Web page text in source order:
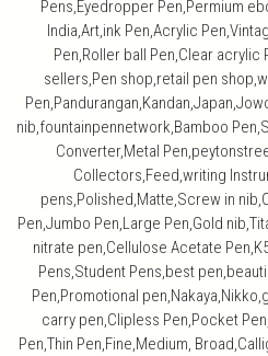
Pens,Eyedropper Pen,Permium
India,Art,ink Pen,Acrylic
Pen,Roller ball Pen,Clear acrylic
sellers,Pen shop,retail pen
nib,fountainpennetwork,Bamboo
Converter,Metal
Collectors,Feed,writing
pens,Polished,Matte,Screw in
Pen,Jumbo Pen,Large Pen,Gold
nitrate pen,Cellulose Acetate
Pens,Student Pens,best
Pen,Promotional
carry pen,Clipless Pen,Pocket
Pen,Thin Pen,Fine,Medium,